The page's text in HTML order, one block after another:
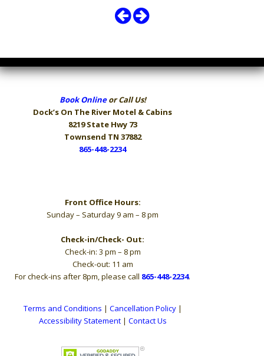
Book Onlineor Call Us!
Dock’s On The River Motel & Cabins
8219 State Hwy 73
Townsend TN 37882
865-448-2234
Front Office Hours:
Sunday – Saturday 9 am – 8 pm
Check-in/Check- Out:
Check-in: 3 pm – 8 pm
Check-out: 11 am
For check-ins after 8pm, please call 865-448-2234.
Terms and Conditions | Cancellation Policy|
Accessibility Statement| Contact Us